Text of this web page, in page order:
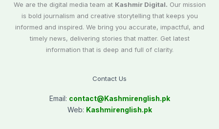
We are the digital media team at Kashmir Digital. Our mission
is bold journalism and creative storytelling that keeps you
informed and inspired. We bring you accurate, impactful, and
timely news, delivering stories that matter. Get latest
information that is deep and full of clarity.
Contact Us
Email: contact@Kashmirenglish.pk
Web: Kashmirenglish.pk